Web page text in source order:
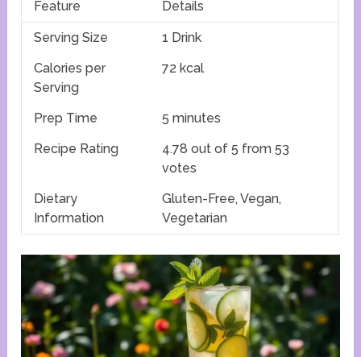
Feature Details
Serving Size
1 Drink
Calories per
Serving
72 kcal
Prep Time
5 minutes
Recipe Rating
4.78 out of 5 from 53
votes
Dietary
Information
Gluten-Free, Vegan,
Vegetarian